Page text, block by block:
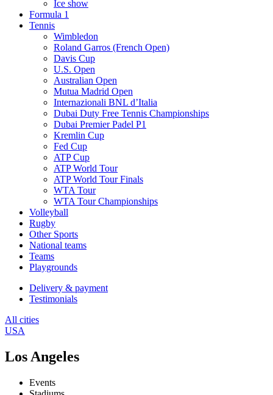
Ice show
Formula 1
Tennis
Wimbledon
Roland Garros (French Open)
Davis Cup
U.S. Open
Australian Open
Mutua Madrid Open
Internazionali BNL d’Italia
Dubai Duty Free Tennis Championships
Dubai Premier Padel P1
Kremlin Cup
Fed Cup
ATP Cup
ATP World Tour
ATP World Tour Finals
WTA Tour
WTA Tour Championships
Volleyball
Rugby
Other Sports
National teams
Teams
Playgrounds
Delivery & payment
Testimonials
All cities
USA
Los Angeles
Events